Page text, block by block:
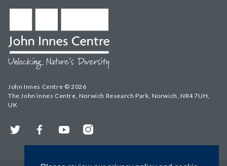
John Innes Centre © 2026
The John Innes Centre, Norwich Research Park, Norwich, NR4 7UH,
UK
Twitter FacebookYouTubeInstagram